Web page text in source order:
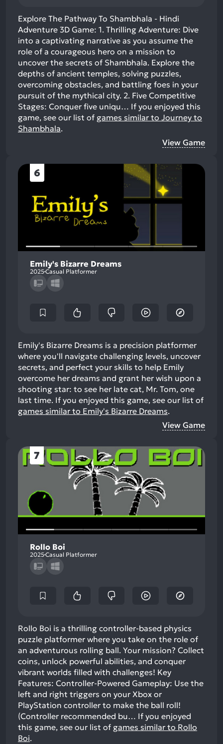
Explore The Pathway To Shambhala - Hindi
Adventure 3D Game: 1. Thrilling Adventure: Dive
into a captivating narrative as you assume the
role of a courageous hero on a mission to
uncover the secrets of Shambhala. Explore the
depths of ancient temples, solving puzzles,
overcoming obstacles, and battling foes in your
pursuit of the mythical city. 2. Five Competitive
Stages: Conquer five uniqu… If you enjoyed this
game, see our list of games similar to Journey to
Shambhala.
View Game
6
Emily's Bizarre Dreams
2025Casual Platformer
Emily's Bizarre Dreams is a precision platformer
where you'll navigate challenging levels, uncover
secrets, and perfect your skills to help Emily
overcome her dreams and grant her wish upon a
shooting star: to see her late cat, Mr. Tom, one
last time. If you enjoyed this game, see our list of
games similar to Emily's Bizarre Dreams.
View Game
7
Rollo Boi
2025Casual Platformer
Rollo Boi is a thrilling controller-based physics
puzzle platformer where you take on the role of
an adventurous rolling ball. Your mission? Collect
coins, unlock powerful abilities, and conquer
vibrant worlds filled with challenges! Key
Features: Controller-Powered Gameplay: Use the
left and right triggers on your Xbox or
PlayStation controller to make the ball roll!
(Controller recommended bu… If you enjoyed
this game, see our list of games similar to Rollo
Boi.